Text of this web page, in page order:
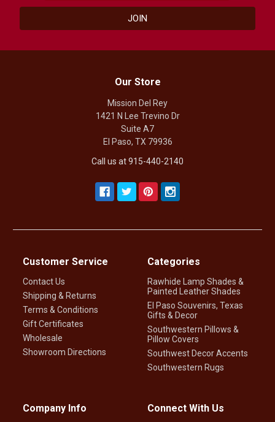
Our Store
Mission Del Rey
1421 N Lee Trevino Dr
Suite A7
El Paso, TX 79936
Call us at 915-440-2140
Customer Service
Contact Us
Shipping & Returns
Terms & Conditions
Gift Certificates
Wholesale
Showroom Directions
Categories
Rawhide Lamp Shades &
Painted Leather Shades
El Paso Souvenirs, Texas
Gifts & Decor
Southwestern Pillows &
Pillow Covers
Southwest Decor Accents
Southwestern Rugs
Company Info Connect With Us